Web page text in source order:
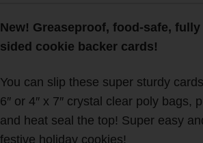
New! Greaseproof, food-safe,
sided cookie backer cards!
You can slip these super sturdy
6″ or 4″ x 7″ crystal clear poly bags,
and heat seal the top! Super easy
festive holiday cookies!